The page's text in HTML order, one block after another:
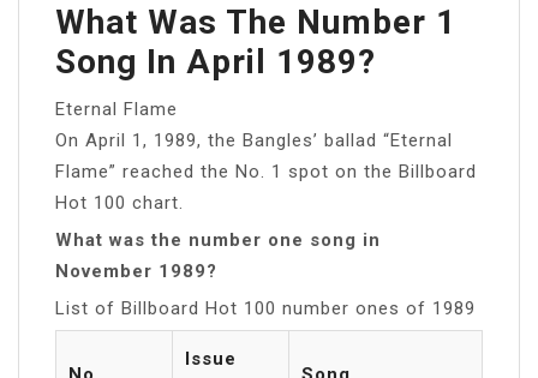
What Was The Number 1
Song In April 1989?
Eternal Flame
On April 1, 1989, the Bangles’ ballad “Eternal
Flame” reached the No. 1 spot on the Billboard
Hot 100 chart.
What was the number one song in
November 1989?
List of Billboard Hot 100 number ones of 1989
Issue